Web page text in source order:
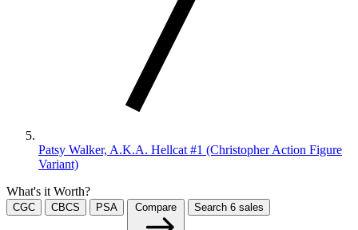
Patsy Walker, A.K.A. Hellcat #1 (Christopher Action Figure
Variant)
What's it Worth?
CGC CBCS PSA Compare Search 6 sales